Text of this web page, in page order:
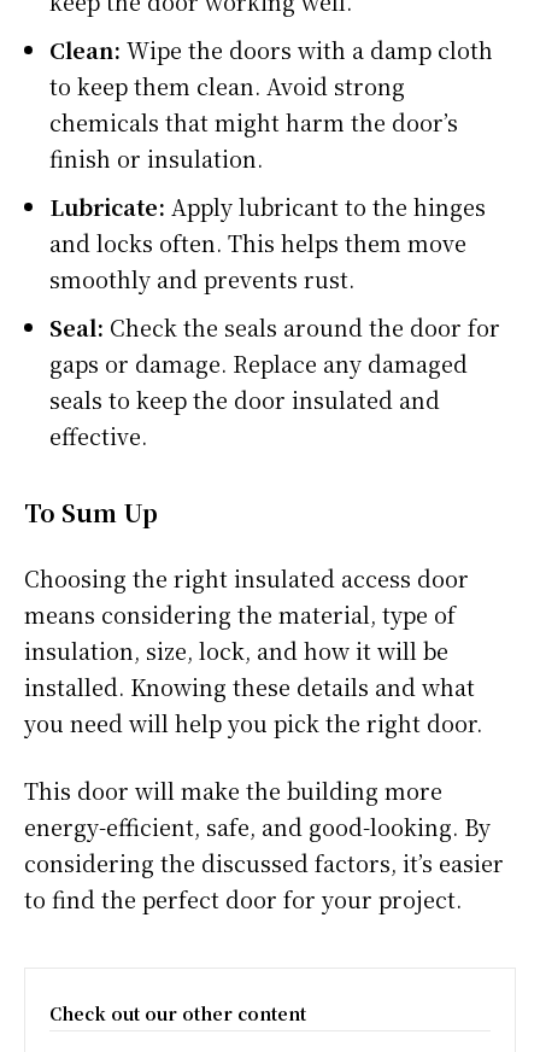
Clean: Wipe the doors with a damp cloth
to keep them clean. Avoid strong
chemicals that might harm the door’s
finish or insulation.
Lubricate: Apply lubricant to the hinges
and locks often. This helps them move
smoothly and prevents rust.
Seal: Check the seals around the door for
gaps or damage. Replace any damaged
seals to keep the door insulated and
effective.
To Sum Up
Choosing the right insulated access door
means considering the material, type of
insulation, size, lock, and how it will be
installed. Knowing these details and what
you need will help you pick the right door.
This door will make the building more
energy-efficient, safe, and good-looking. By
considering the discussed factors, it’s easier
to find the perfect door for your project.
Check out our other content